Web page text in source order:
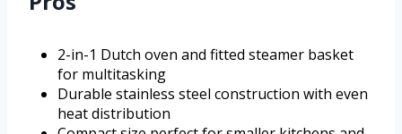
2-in-1 Dutch oven and fitted steamer basket
for multitasking
Durable stainless steel construction with even
heat distribution